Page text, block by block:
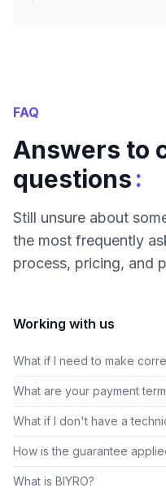
FAQ
Answers to
questions:
Still unsure about
the most frequently
process, pricing, and
Working with us
What if I need to make
What are your payment
What if I don't have a
How is the guarantee
What is BIYRO?